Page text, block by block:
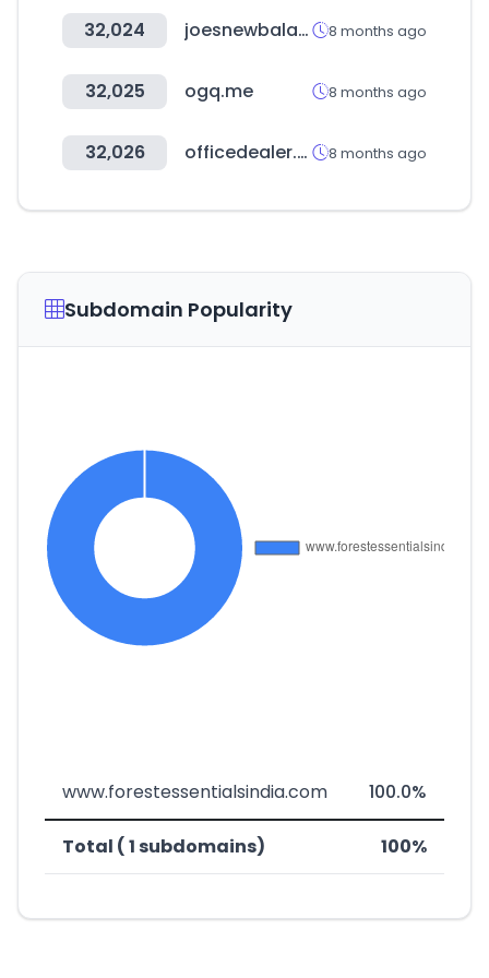
32,024 joesnewbalanceoutlet.com 8 months ago
32,025 ogq.me 8 months ago
32,026 officedealer.co.kr 8 months ago
Subdomain Popularity
www.forestessentialsindia.com 100.0%
Total ( 1 subdomains) 100%